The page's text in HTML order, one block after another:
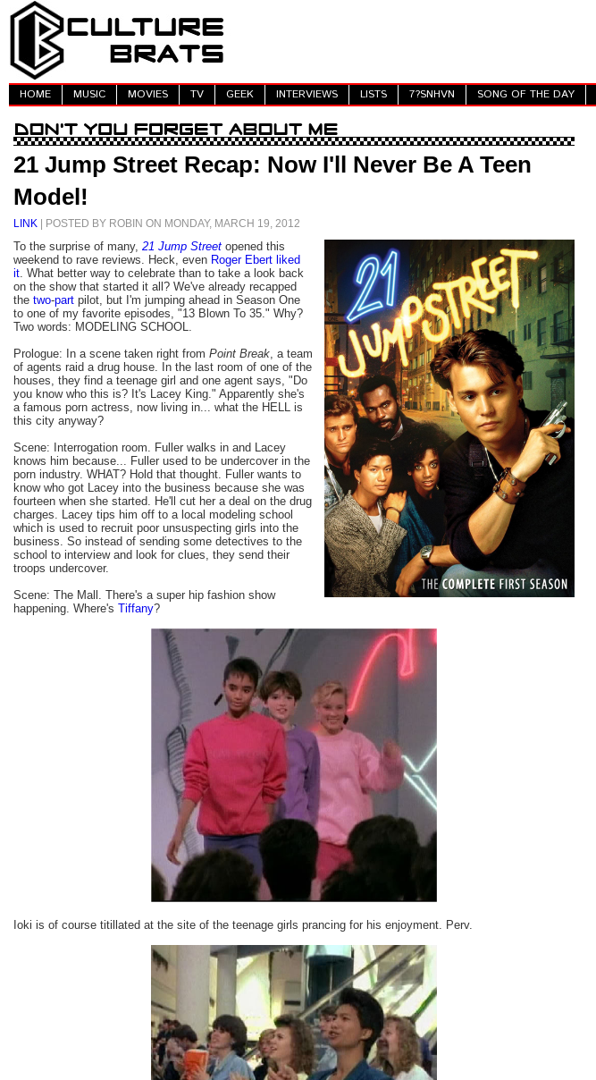
HOME MUSIC MOVIES TV GEEK INTERVIEWS LISTS 7?SNHVN SONG OF THE DAY
21 Jump Street Recap: Now I'll Never Be A Teen
Model!
LINK | POSTED BY ROBIN ON MONDAY, MARCH 19, 2012
To the surprise of many, 21 Jump Street opened this
weekend to rave reviews. Heck, even Roger Ebert liked
it . What better way to celebrate than to take a look back
on the show that started it all? We've already recapped
the two-part pilot, but I'm jumping ahead in Season One
to one of my favorite episodes, "13 Blown To 35." Why?
Two words: MODELING SCHOOL.
Prologue: In a scene taken right from Point Break , a team
of agents raid a drug house. In the last room of one of the
houses, they find a teenage girl and one agent says, "Do
you know who this is? It's Lacey King." Apparently she's
a famous porn actress, now living in... what the HELL is
this city anyway?
Scene: Interrogation room. Fuller walks in and Lacey
knows him because... Fuller used to be undercover in the
porn industry. WHAT? Hold that thought. Fuller wants to
know who got Lacey into the business because she was
fourteen when she started. He'll cut her a deal on the drug
charges. Lacey tips him off to a local modeling school
which is used to recruit poor unsuspecting girls into the
business. So instead of sending some detectives to the
school to interview and look for clues, they send their
troops undercover.
Scene: The Mall. There's a super hip fashion show
happening. Where's Tiffany?
Ioki is of course titillated at the site of the teenage girls prancing for his enjoyment. Perv.